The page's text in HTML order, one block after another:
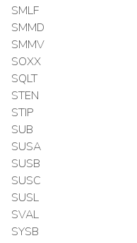
SMLF
SMMD
SMMV
SOXX
SQLT
STEN
STIP
SUB
SUSA
SUSB
SUSC
SUSL
SVAL
SYSB